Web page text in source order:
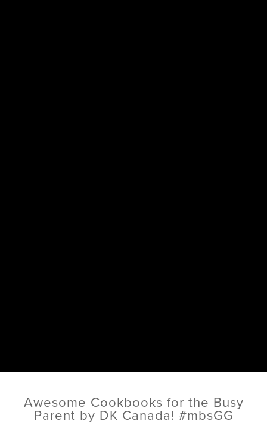
Awesome Cookbooks for the Busy
Parent by DK Canada! #mbsGG